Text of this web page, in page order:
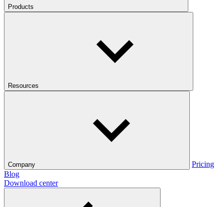
Products
Resources
Company
Pricing
Blog
Download center